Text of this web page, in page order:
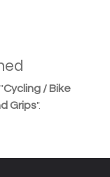
Cycling / Bike
Grips".